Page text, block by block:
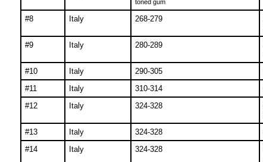
toned gum
#8 Italy 268-279
#9 Italy 280-289
#10 Italy 290-305
#11
Italy 310-314
#12
Italy 324-328
#13 Italy 324-328
#14
Italy 324-328